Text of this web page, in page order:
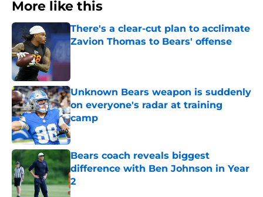
More like this
There's a clear-cut plan to acclimate
Zavion Thomas to Bears' offense
Unknown Bears weapon is suddenly
on everyone's radar at training
camp
Published by on Invalid Date
Bears coach reveals biggest
difference with Ben Johnson in Year
2
Published by on Invalid Date